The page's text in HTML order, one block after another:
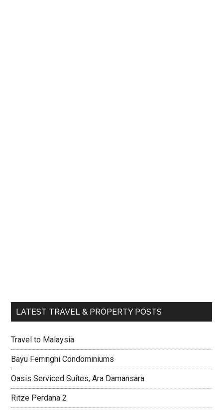
LATEST TRAVEL & PROPERTY POSTS
Travel to Malaysia
Bayu Ferringhi Condominiums
Oasis Serviced Suites, Ara Damansara
Ritze Perdana 2